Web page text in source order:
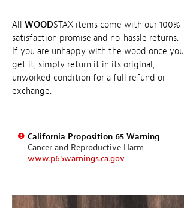
All WOODSTAX items come with our 100%
satisfaction promise and no-hassle returns.
If you are unhappy with the wood once you
get it, simply return it in its original,
unworked condition for a full refund or
exchange.
California Proposition 65 Warning
Cancer and Reproductive Harm
www.p65warnings.ca.gov